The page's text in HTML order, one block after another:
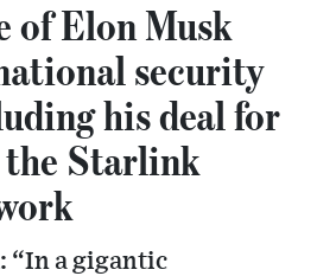
of Elon Musk
security
his deal for
Starlink
“In a gigantic